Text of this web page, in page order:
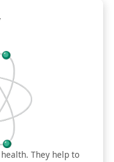
They help to